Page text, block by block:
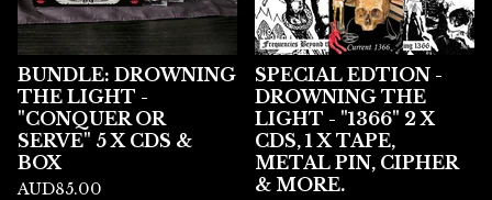
BUNDLE: DROWNING
THE LIGHT -
"CONQUER OR
SERVE" 5 X CDS &
BOX
AUD85.00
SPECIAL EDTION -
DROWNING THE
LIGHT - "1366" 2 X
CDS, 1 X TAPE,
METAL PIN, CIPHER
& MORE.